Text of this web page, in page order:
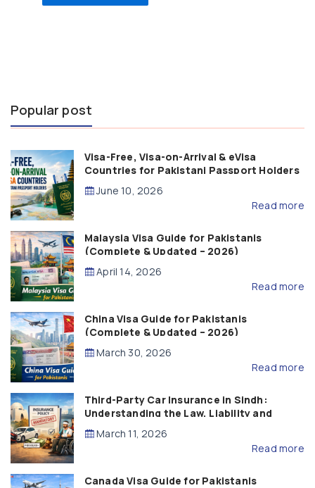
Popular post
Visa-Free, Visa-on-Arrival & eVisa
Countries for Pakistani Passport Holders
(2026 Guide)
June 10, 2026
Read more
Malaysia Visa Guide for Pakistanis
(Complete & Updated – 2026)
April 14, 2026
Read more
China Visa Guide for Pakistanis
(Complete & Updated – 2026)
March 30, 2026
Read more
Third-Party Car Insurance in Sindh:
Understanding the Law, Liability and
Compensation
March 11, 2026
Read more
Canada Visa Guide for Pakistanis